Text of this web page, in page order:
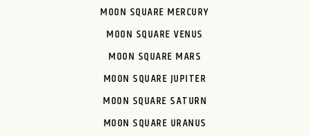
MOON SQUARE MERCURY
MOON SQUARE VENUS
MOON SQUARE MARS
MOON SQUARE JUPITER
MOON SQUARE SATURN
MOON SQUARE URANUS